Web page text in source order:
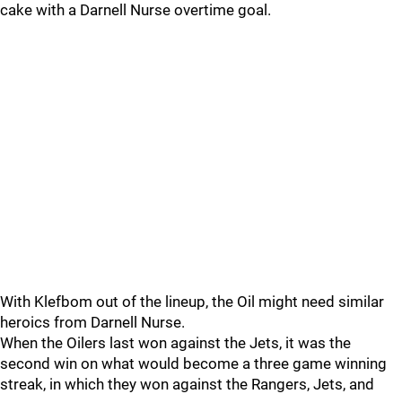
cake with a Darnell Nurse overtime goal.
With Klefbom out of the lineup, the Oil might need similar
heroics from Darnell Nurse.
When the Oilers last won against the Jets, it was the
second win on what would become a three game winning
streak, in which they won against the Rangers, Jets, and